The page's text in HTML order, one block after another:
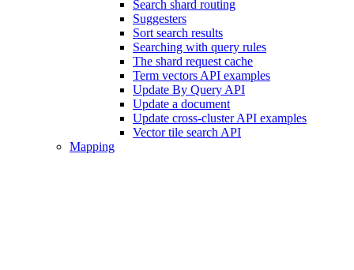
Search shard routing
Suggesters
Sort search results
Searching with query rules
The shard request cache
Term vectors API examples
Update By Query API
Update a document
Update cross-cluster API examples
Vector tile search API
Mapping